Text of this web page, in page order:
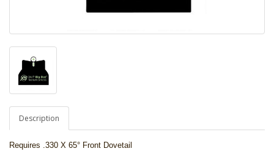
Description
Requires .330 X 65° Front Dovetail